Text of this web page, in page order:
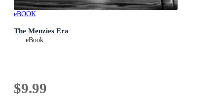
eBOOK
The Menzies Era
eBook
$9.99